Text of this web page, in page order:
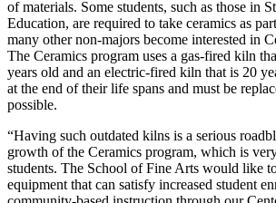
of materials. Some students, such as those in
Education, are required to take ceramics as
many other non-majors become interested in
The Ceramics program uses a gas-fired kiln
years old and an electric-fired kiln that is 20
at the end of their life spans and must be
possible.
“Having such outdated kilns is a serious
growth of the Ceramics program, which is
students. The School of Fine Arts would like
equipment that can satisfy increased student